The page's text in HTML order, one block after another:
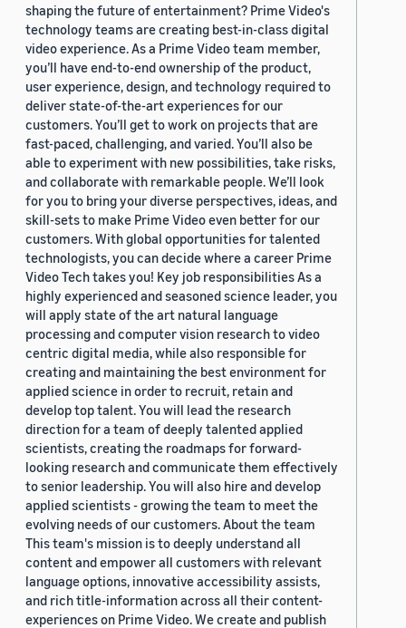
shaping the future of entertainment? Prime Video's
technology teams are creating best-in-class digital
video experience. As a Prime Video team member,
you’ll have end-to-end ownership of the product,
user experience, design, and technology required to
deliver state-of-the-art experiences for our
customers. You’ll get to work on projects that are
fast-paced, challenging, and varied. You’ll also be
able to experiment with new possibilities, take risks,
and collaborate with remarkable people. We’ll look
for you to bring your diverse perspectives, ideas, and
skill-sets to make Prime Video even better for our
customers. With global opportunities for talented
technologists, you can decide where a career Prime
Video Tech takes you! Key job responsibilities As a
highly experienced and seasoned science leader, you
will apply state of the art natural language
processing and computer vision research to video
centric digital media, while also responsible for
creating and maintaining the best environment for
applied science in order to recruit, retain and
develop top talent. You will lead the research
direction for a team of deeply talented applied
scientists, creating the roadmaps for forward-
looking research and communicate them effectively
to senior leadership. You will also hire and develop
applied scientists - growing the team to meet the
evolving needs of our customers. About the team
This team's mission is to deeply understand all
content and empower all customers with relevant
language options, innovative accessibility assists,
and rich title-information across all their content-
experiences on Prime Video. We create and publish